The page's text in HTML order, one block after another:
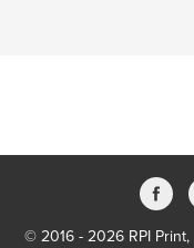
© 2016 - 2026 RPI Print,